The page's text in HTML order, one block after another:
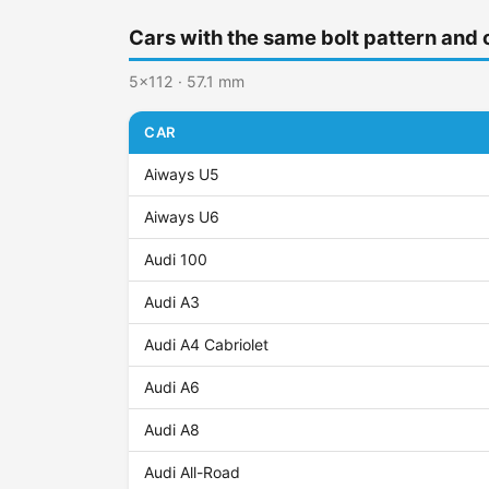
Cars with the same bolt pattern and
5x112 · 57.1 mm
CAR
Aiways U5
Aiways U6
Audi 100
Audi A3
Audi A4 Cabriolet
Audi A6
Audi A8
Audi All-Road